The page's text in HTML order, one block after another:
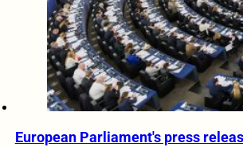
European Parliament's press